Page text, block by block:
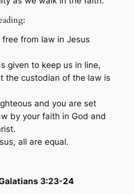
free from law in Jesus
given to keep us in line,
the custodian of the law is
and you are set
by your faith in God and
all are equal.
3:23-24